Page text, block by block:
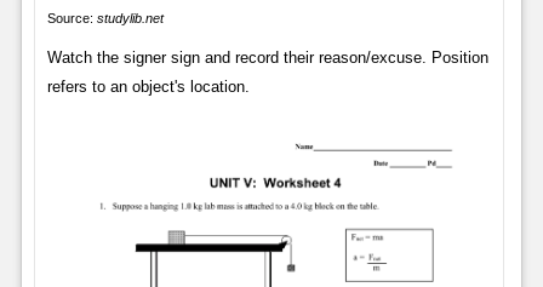
Source: studylib.net
Watch the signer sign and record their reason/excuse. Position
refers to an object's location.